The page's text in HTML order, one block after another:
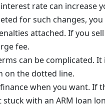
rate can increase
for such changes,
attached. If you
fee.
can be complicated.
on the dotted line.
when you want. If
with an ARM loan